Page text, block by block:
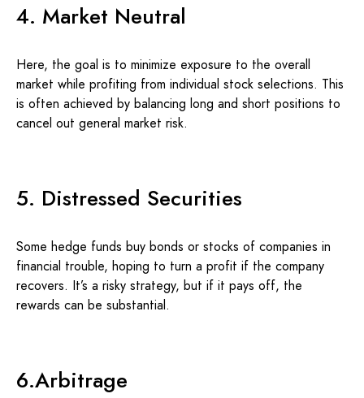
4. Market Neutral
Here, the goal is to minimize exposure to the overall
market while profiting from individual stock selections. This
is often achieved by balancing long and short positions to
cancel out general market risk.
5. Distressed Securities
Some hedge funds buy bonds or stocks of companies in
financial trouble, hoping to turn a profit if the company
recovers. It’s a risky strategy, but if it pays off, the
rewards can be substantial.
6.Arbitrage